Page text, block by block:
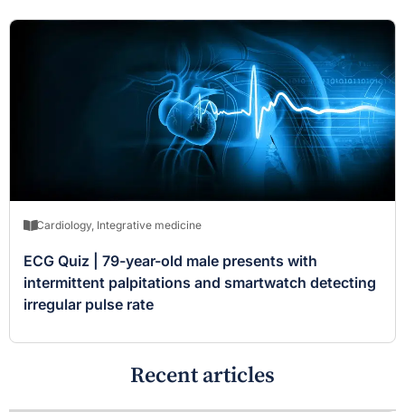
Cardiology, Integrative medicine
ECG Quiz | 79-year-old male presents with
intermittent palpitations and smartwatch detecting
irregular pulse rate
Recent articles